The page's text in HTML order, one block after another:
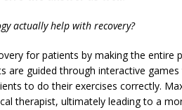
actually help with recovery?
for patients by making the entire
are guided through interactive
to do their exercises correctly.
therapist, ultimately leading to a